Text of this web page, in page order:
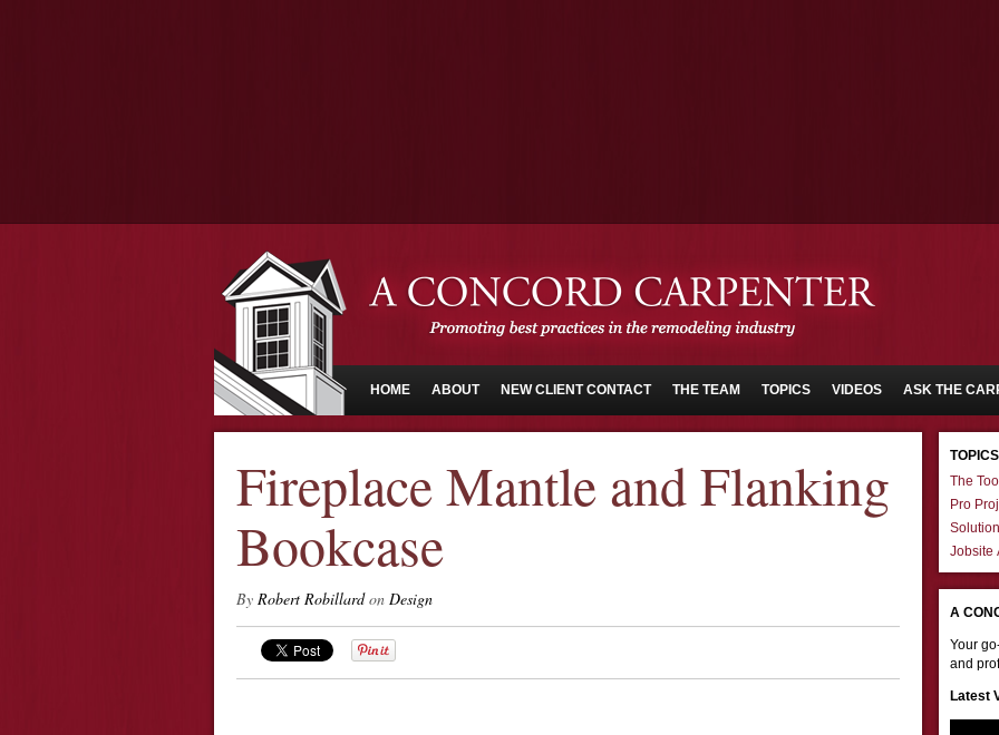
HOME ABOUT NEW CLIENT CONTACT THE TEAM TOPICS VIDEOS ASK THE
Fireplace Mantle and Flanking
Bookcase
By Robert Robillardon Design
TOPICS
The
Pro
Jobsite
A
Your
and
Latest